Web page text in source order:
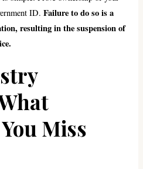
ID.Failure to do so is a
resulting in the suspension of
Miss